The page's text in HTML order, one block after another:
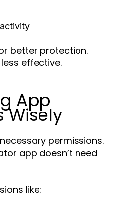
better protection.
effective.
App
Wisely
permissions.
app doesn’t need
like: